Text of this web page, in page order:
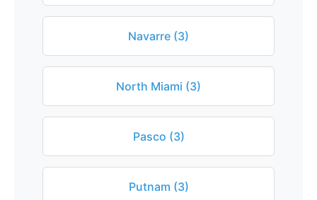
Navarre (3)
North Miami (3)
Pasco (3)
Putnam (3)